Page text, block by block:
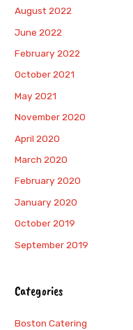
August 2022
June 2022
February 2022
October 2021
May 2021
November 2020
April 2020
March 2020
February 2020
January 2020
October 2019
September 2019
Categories
Boston Catering